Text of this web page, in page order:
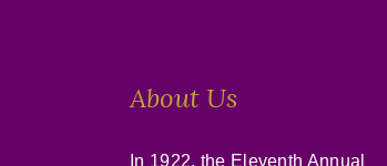
About Us
In 1922, the Eleventh Annual